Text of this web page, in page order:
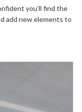
you’ll find the
add new elements to